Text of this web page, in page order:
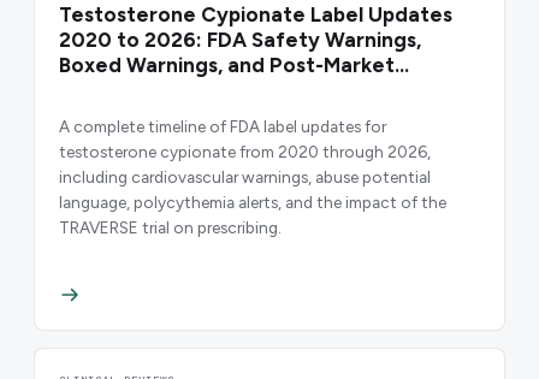
Testosterone Cypionate Label Updates
2020 to 2026: FDA Safety Warnings,
Boxed Warnings, and Post-Market
A complete timeline of FDA label updates for
testosterone cypionate from 2020 through 2026,
including cardiovascular warnings, abuse potential
language, polycythemia alerts, and the impact of the
TRAVERSE trial on prescribing.